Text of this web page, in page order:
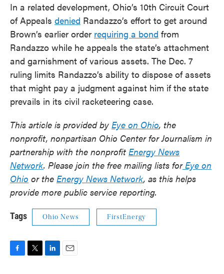
In a related development, Ohio’s 10th Circuit Court
of Appeals denied Randazzo’s effort to get around
Brown’s earlier order requiring a bond from
Randazzo while he appeals the state’s attachment
and garnishment of various assets. The Dec. 7
ruling limits Randazzo’s ability to dispose of assets
that might pay a judgment against him if the state
prevails in its civil racketeering case.
This article is provided by Eye on Ohio, the
nonprofit, nonpartisan Ohio Center for Journalism in
partnership with the nonprofit Energy News
Network. Please join the free mailing lists forEye on
Ohio or the Energy News Network, as this helps
provide more public service reporting.
Tags Ohio News FirstEnergy